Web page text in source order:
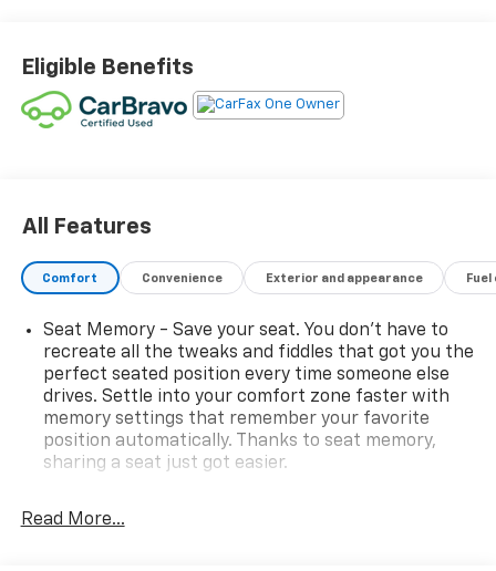
Eligible Benefits
All Features
Comfort Convenience Exterior and appearance
Seat Memory - Save your seat. You don’t have to
recreate all the tweaks and fiddles that got you the
perfect seated position every time someone else
drives. Settle into your comfort zone faster with
memory settings that remember your favorite
position automatically. Thanks to seat memory,
sharing a seat just got easier.
restraints
Read More...